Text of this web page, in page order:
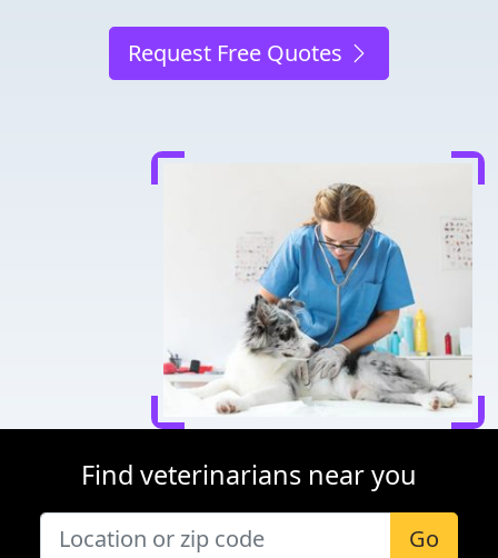
Request Free Quotes
Find veterinarians near you
Go